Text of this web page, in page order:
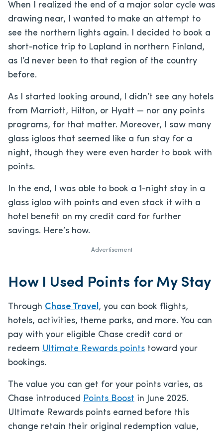
When I realized the end of a major solar cycle was
drawing near, I wanted to make an attempt to
see the northern lights again. I decided to book a
short-notice trip to Lapland in northern Finland,
as I’d never been to that region of the country
before.
As I started looking around,
I didn’t see any hotels
from Marriott, Hilton, or Hyatt — nor any points
programs, for that matter. Moreover, I saw many
glass igloos that seemed like a fun stay for a
night, though they were even harder to book with
points.
In the end, I was able to book a 1-night stay in a
glass igloo with points and even stack it with a
hotel benefit on my credit card for further
savings. Here’s how.
Advertisement
How I Used Points for My Stay
Through Chase Travel , you can book flights,
hotels, activities, theme parks, and more. You can
pay with your eligible Chase credit card or
redeem Ultimate Rewards points toward your
bookings.
The value you can get for your points varies, as
Chase introduced Points Boost in June 2025.
Ultimate Rewards points earned before this
change retain their original redemption value,